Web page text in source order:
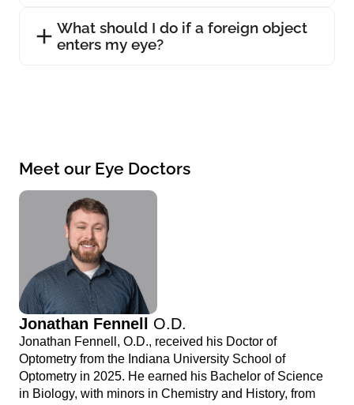
What should I do if a foreign object
enters my eye?
Meet our Eye Doctors
Jonathan Fennell O.D.
Jonathan Fennell, O.D., received his Doctor of
Optometry from the Indiana University School of
Optometry in 2025. He earned his Bachelor of Science
in Biology, with minors in Chemistry and History, from